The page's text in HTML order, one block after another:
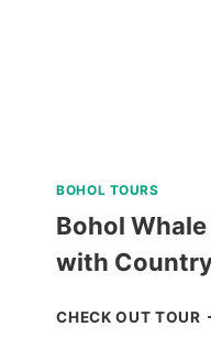
BOHOL TOURS
Bohol
with
CHECK OUT TOUR